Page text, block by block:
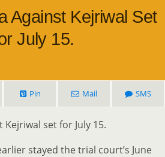
Against Kejriwal Set
July 15.
Pin Mail SMS
Kejriwal set for July 15.
stayed the trial court’s June